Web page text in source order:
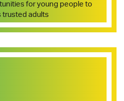
for young people to
trusted adults